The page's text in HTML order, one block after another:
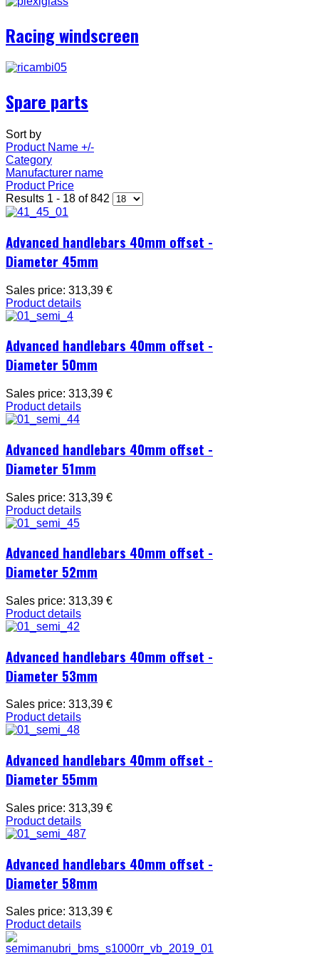
Racing windscreen
Spare parts
Sort by
Product Name +/-
Category
Manufacturer name
Product Price
Results 1 - 18 of 842
Advanced handlebars 40mm offset -
Diameter 45mm
Sales price: 313,39 €
Product details
Advanced handlebars 40mm offset -
Diameter 50mm
Sales price: 313,39 €
Product details
Advanced handlebars 40mm offset -
Diameter 51mm
Sales price: 313,39 €
Product details
Advanced handlebars 40mm offset -
Diameter 52mm
Sales price: 313,39 €
Product details
Advanced handlebars 40mm offset -
Diameter 53mm
Sales price: 313,39 €
Product details
Advanced handlebars 40mm offset -
Diameter 55mm
Sales price: 313,39 €
Product details
Advanced handlebars 40mm offset -
Diameter 58mm
Sales price: 313,39 €
Product details